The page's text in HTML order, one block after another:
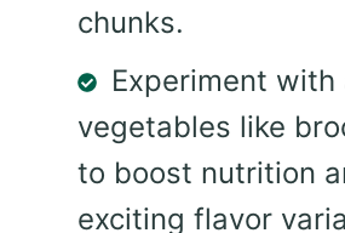
chunks.
Experiment
vegetables like
to boost nutrition
exciting flavor